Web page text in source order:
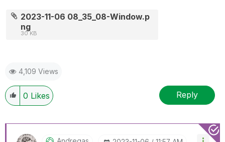
2023-11-06 08_35_08-Window.p
ng
30 KB
4,109 Views
0 Likes Reply